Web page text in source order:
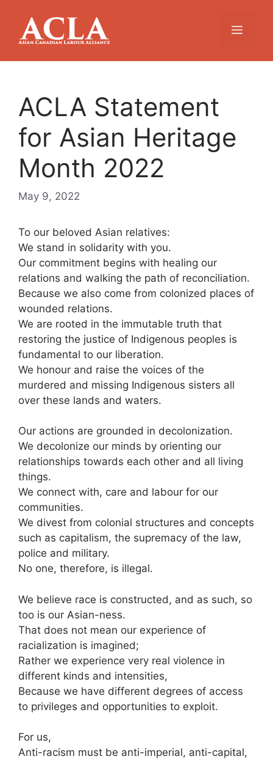
content
Menu
ACLA Statement
for Asian Heritage
Month 2022
May 9, 2022
To our beloved Asian relatives:
We stand in solidarity with you.
Our commitment begins with healing our
relations and walking the path of reconciliation.
Because we also come from colonized places of
wounded relations.
We are rooted in the immutable truth that
restoring the justice of Indigenous peoples is
fundamental to our liberation.
We honour and raise the voices of the
murdered and missing Indigenous sisters all
over these lands and waters.
Our actions are grounded in decolonization.
We decolonize our minds by orienting our
relationships towards each other and all living
things.
We connect with, care and labour for our
communities.
We divest from colonial structures and concepts
such as capitalism, the supremacy of the law,
police and military.
No one, therefore, is illegal.
We believe race is constructed, and as such, so
too is our Asian-ness.
That does not mean our experience of
racialization is imagined;
Rather we experience very real violence in
different kinds and intensities,
Because we have different degrees of access
to privileges and opportunities to exploit.
For us,
Anti-racism must be anti-imperial, anti-capital,